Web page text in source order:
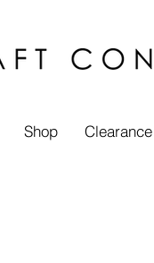
Shop Clearance